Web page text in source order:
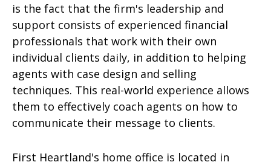
is the fact that the firm's leadership and
support consists of experienced financial
professionals that work with their own
individual clients daily, in addition to helping
agents with case design and selling
techniques. This real-world experience allows
them to effectively coach agents on how to
communicate their message to clients.
First Heartland's home office is located in